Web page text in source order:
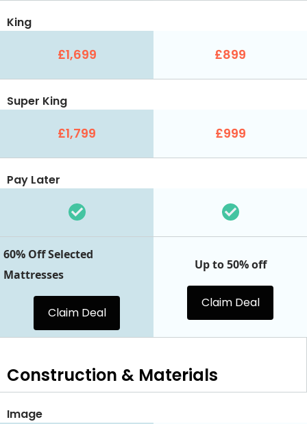
King
£1,699 £899
Super King
£1,799 £999
Pay Later
60% Off Selected
Mattresses
Claim Deal
Up to 50% off
Claim Deal
Construction & Materials
Image